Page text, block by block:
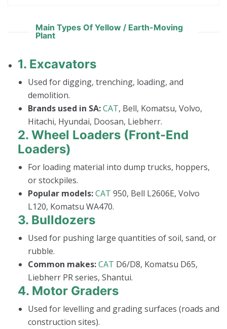
Main Types Of Yellow / Earth-Moving
Plant
1. Excavators
Used for digging, trenching, loading, and
demolition.
Brands used in SA:CAT, Bell, Komatsu, Volvo,
Hitachi, Hyundai, Doosan, Liebherr.
2. Wheel Loaders (Front-End
Loaders)
For loading material into dump trucks, hoppers,
or stockpiles.
Popular models:CAT 950, Bell L2606E, Volvo
L120, Komatsu WA470.
3. Bulldozers
Used for pushing large quantities of soil, sand, or
rubble.
Common makes:CAT D6/D8, Komatsu D65,
Liebherr PR series, Shantui.
4. Motor Graders
Used for levelling and grading surfaces (roads and
construction sites).